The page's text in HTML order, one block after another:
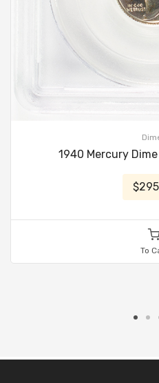
1940 Mercury Dime
To